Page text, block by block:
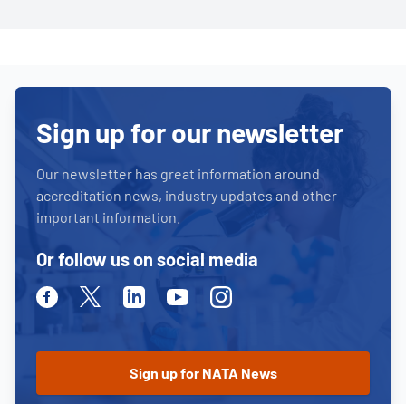
Sign up for our newsletter
Our newsletter has great information around
accreditation news, industry updates and other
important information.
Or follow us on social media
FacebookTwitterLinkedinYoutubeInstagram